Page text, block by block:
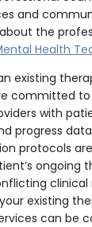
and
the
Health
existing
committed
with
progress
protocols
ongoing
clinical
existing
can be